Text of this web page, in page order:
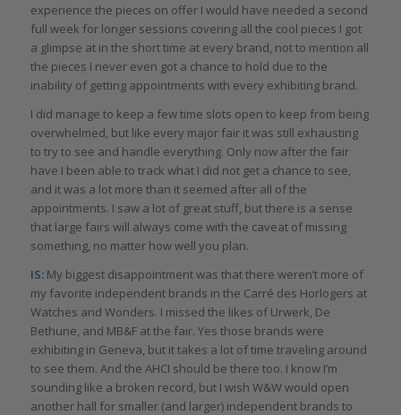
experience the pieces on offer I would have needed a second
full week for longer sessions covering all the cool pieces I got
a glimpse at in the short time at every brand, not to mention all
the pieces I never even got a chance to hold due to the
inability of getting appointments with every exhibiting brand.
I did manage to keep a few time slots open to keep from being
overwhelmed, but like every major fair it was still exhausting
to try to see and handle everything. Only now after the fair
have I been able to track what I did not get a chance to see,
and it was a lot more than it seemed after all of the
appointments. I saw a lot of great stuff, but there is a sense
that large fairs will always come with the caveat of missing
something, no matter how well you plan.
IS:My biggest disappointment was that there weren’t more of
my favorite independent brands in the Carré des Horlogers at
Watches and Wonders. I missed the likes of Urwerk, De
Bethune, and MB&F at the fair. Yes those brands were
exhibiting in Geneva, but it takes a lot of time traveling around
to see them. And the AHCI should be there too. I know I’m
sounding like a broken record, but I wish W&W would open
another hall for smaller (and larger) independent brands to